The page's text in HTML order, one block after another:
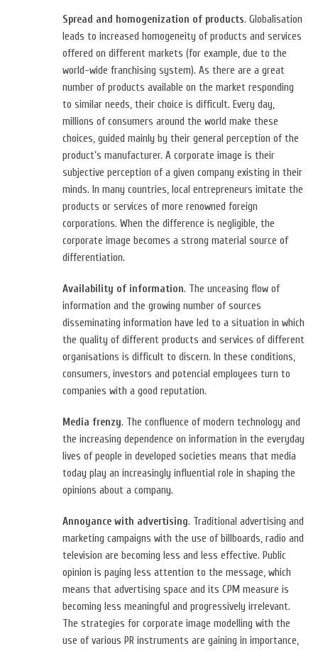
Spread and homogenization of products. Globalisation
leads to increased homogeneity of products and services
offered on different markets (for example, due to the
world-wide franchising system). As there are a great
number of products available on the market responding
to similar needs, their choice is difficult. Every day,
millions of consumers around the world make these
choices, guided mainly by their general perception of the
product’s manufacturer. A corporate image is their
subjective perception of a given company existing in their
minds. In many countries, local entrepreneurs imitate the
products or services of more renowned foreign
corporations. When the difference is negligible, the
corporate image becomes a strong material source of
differentiation.
Availability of information. The unceasing flow of
information and the growing number of sources
disseminating information have led to a situation in which
the quality of different products and services of different
organisations is difficult to discern. In these conditions,
consumers, investors and potencial employees turn to
companies with a good reputation.
Media frenzy. The confluence of modern technology and
the increasing dependence on information in the everyday
lives of people in developed societies means that media
today play an increasingly influential role in shaping the
opinions about a company.
Annoyance with advertising. Traditional advertising and
marketing campaigns with the use of billboards, radio and
television are becoming less and less effective. Public
opinion is paying less attention to the message, which
means that advertising space and its CPM measure is
becoming less meaningful and progressively irrelevant.
The strategies for corporate image modelling with the
use of various PR instruments are gaining in importance,